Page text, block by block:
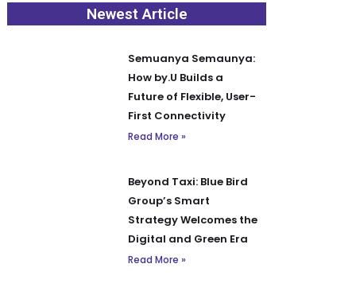
Newest Article
Semuanya Semaunya:
How by.U Builds a
Future of Flexible, User-
First Connectivity
Read More »
Beyond Taxi: Blue Bird
Group’s Smart
Strategy Welcomes the
Digital and Green Era
Read More »